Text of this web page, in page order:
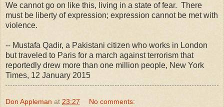
We cannot go on like this, living in a state of fear. There
must be liberty of expression; expression cannot be met with
violence.
-- Mustafa Qadir, a Pakistani citizen who works in London
but traveled to Paris for a march against terrorism that
reportedly drew more than one million people, New York
Times, 12 January 2015
Don Appleman at 23:27 No comments: